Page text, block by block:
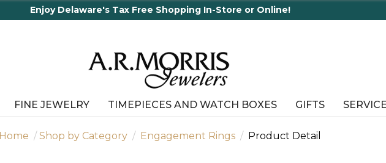
65 Years in business and running!
FINE JEWELRY TIMEPIECES AND WATCH BOXES GIFTS
Home Shop by Category Engagement Rings Product Detail